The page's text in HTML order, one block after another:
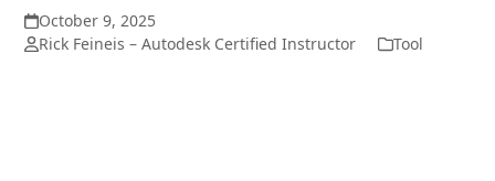
October 9, 2025
Rick Feineis – Autodesk Certified Instructor
Tool